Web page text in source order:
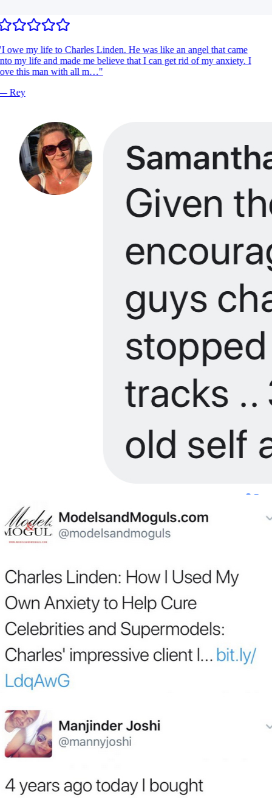
I owe my life to Charles Linden. He was like an angel that came
my life and made me believe that I can get rid of my anxiety. I
this man with all m…"
Rey